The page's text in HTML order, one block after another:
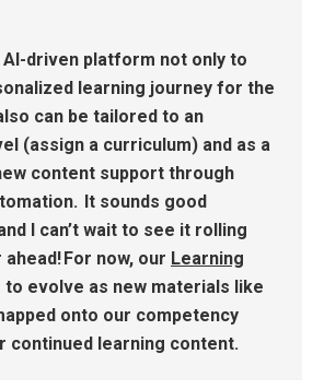
AI-driven platform not only to
learning journey for the
can be tailored to an
(assign a curriculum) and as a
content support through
It sounds good
I can’t wait to see it rolling
ahead!For now, our Learning
to evolve as new materials like
onto our competency
learning content.